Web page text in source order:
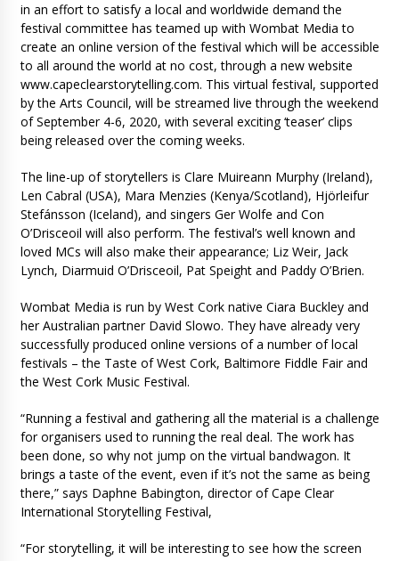
in an effort to satisfy a local and worldwide demand the
festival committee has teamed up with Wombat Media to
create an online version of the festival which will be accessible
to all around the world at no cost, through a new website
www.capeclearstorytelling.com. This virtual festival, supported
by the Arts Council, will be streamed live through the weekend
of September 4-6, 2020, with several exciting ‘teaser’ clips
being released over the coming weeks.
The line-up of storytellers is Clare Muireann Murphy (Ireland),
Len Cabral (USA), Mara Menzies (Kenya/Scotland), Hjörleifur
Stefánsson (Iceland), and singers Ger Wolfe and Con
O’Drisceoil will also perform. The festival’s well known and
loved MCs will also make their appearance; Liz Weir, Jack
Lynch, Diarmuid O’Drisceoil, Pat Speight and Paddy O’Brien.
Wombat Media is run by West Cork native Ciara Buckley and
her Australian partner David Slowo. They have already very
successfully produced online versions of a number of local
festivals – the Taste of West Cork, Baltimore Fiddle Fair and
the West Cork Music Festival.
“Running a festival and gathering all the material is a challenge
for organisers used to running the real deal. The work has
been done, so why not jump on the virtual bandwagon. It
brings a taste of the event, even if it’s not the same as being
there,” says Daphne Babington, director of Cape Clear
International Storytelling Festival,
“For storytelling, it will be interesting to see how the screen